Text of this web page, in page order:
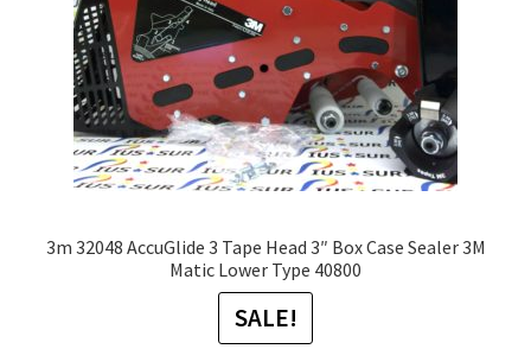
chosen
on
the
product
3m 32048 AccuGlide 3 Tape Head 3″ Box Case Sealer 3M
Matic Lower Type 40800
SALE!